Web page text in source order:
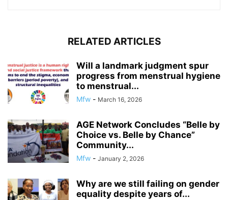
RELATED ARTICLES
Will a landmark judgment spur
progress from menstrual hygiene
to menstrual...
Mfw - March 16, 2026
AGE Network Concludes “Belle by
Choice vs. Belle by Chance”
Community...
Mfw - January 2, 2026
Why are we still failing on gender
equality despite years of...